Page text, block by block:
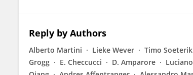
Reply by Authors
Alberto Martini Lieke Wever Timo Soeterik
Grogg
E. Checcucci D. Amparore